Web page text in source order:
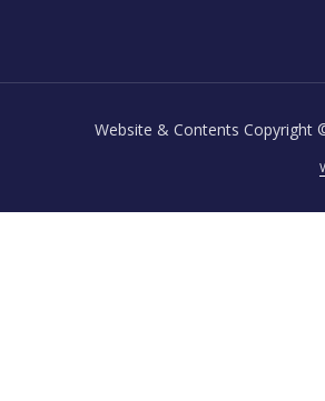
Website & Contents Copyright